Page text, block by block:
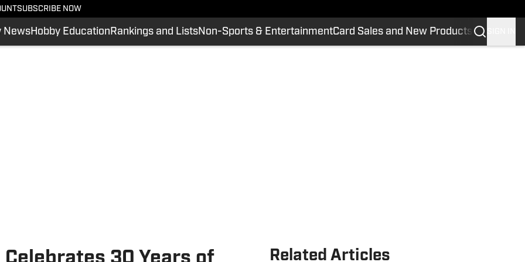
SUBSCRIBE NOW
NewsHobby Education Rankings and ListsNon-Sports & EntertainmentCard Sales and New Products
Related Articles